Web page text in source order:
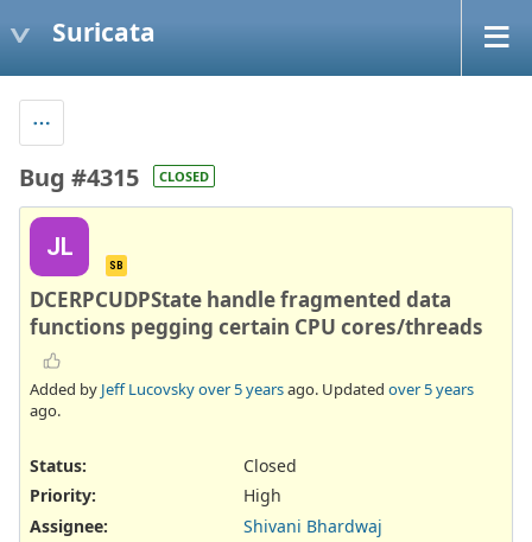
Suricata
Bug #4315 CLOSED
JL
SB
DCERPCUDPState handle fragmented data
functions pegging certain CPU cores/threads
Added by Jeff Lucovskyover 5 yearsago. Updated over 5 years
ago.
Status:
Closed
Priority:
High
Assignee:
Shivani Bhardwaj